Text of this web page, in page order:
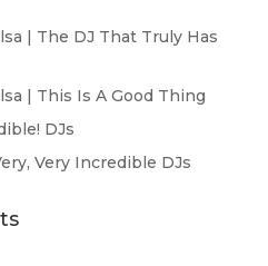
| The DJ That Truly Has
| This Is A Good Thing
DJs
Very Incredible DJs